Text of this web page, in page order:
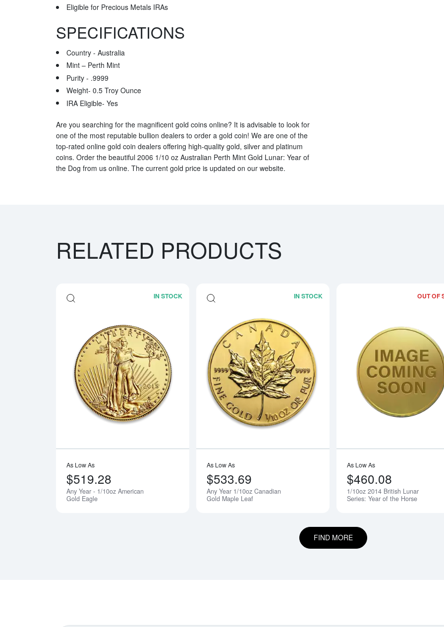
Eligible for Precious Metals IRAs
SPECIFICATIONS
Country - Australia
Mint – Perth Mint
Purity - .9999
Weight- 0.5 Troy Ounce
IRA Eligible- Yes
Are you searching for the magnificent gold coins online? It is advisable to look for
one of the most reputable bullion dealers to order a gold coin! We are one of the
top-rated online gold coin dealers offering high-quality gold, silver and platinum
coins. Order the beautiful 2006 1/10 oz Australian Perth Mint Gold Lunar: Year of
the Dog from us online. The current gold price is updated on our website.
RELATED PRODUCTS
IN STOCK
Read more aboutAny Year - 1/10oz American Gold Eagle
As Low As
$519.28
Any Year - 1/10oz American
Gold Eagle
IN STOCK
Read more aboutAny Year 1/10oz
As Low As
$533.69
Any Year 1/10oz Canadian
Gold Maple Leaf
OUT OF
As Low As
$460.08
1/10oz 2014 British Lunar
Series: Year of the Horse
FIND MORE